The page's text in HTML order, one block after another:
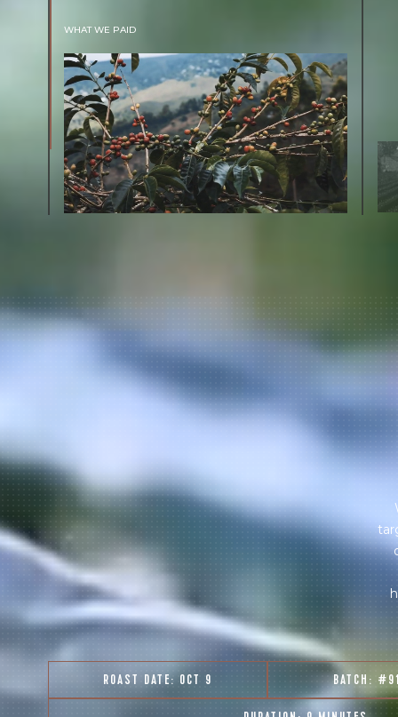
WHAT WE PAID
The subject of paying for green coffee is
inherently complicated. While the amount
paid is very important, the payment terms
and type of contract negotiated during the
purchase are also...
More on Green Cost
ROAST DATE: OCT 9 BATCH: